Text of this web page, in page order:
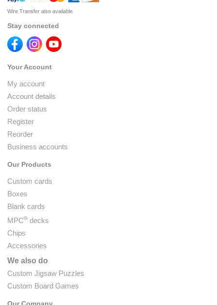
Wire Transfer also available
Stay connected
Your Account
My account
Account details
Order status
Register
Reorder
Business accounts
Our Products
Custom cards
Boxes
Blank cards
MPC® decks
Chips
Accessories
We also do
Custom Jigsaw Puzzles
Custom Board Games